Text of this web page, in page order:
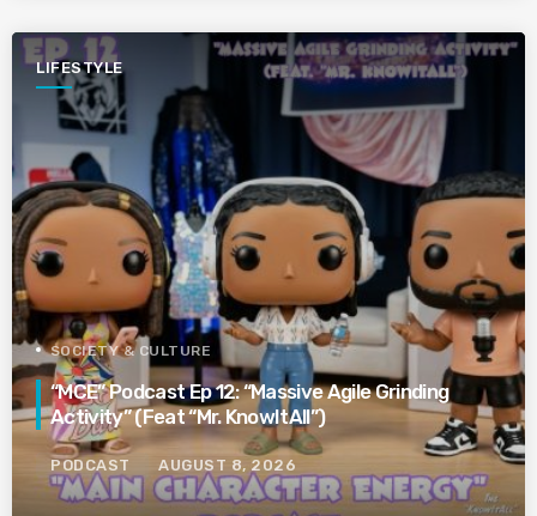
LIFESTYLE
SOCIETY & CULTURE
“MCE” Podcast Ep 12: “Massive Agile Grinding
Activity” (Feat “Mr. KnowItAll”)
PODCAST AUGUST 8, 2026